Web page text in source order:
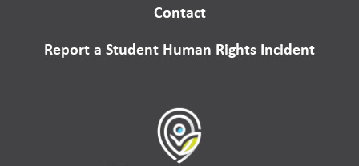
Contact
Report a Student Human Rights Incident